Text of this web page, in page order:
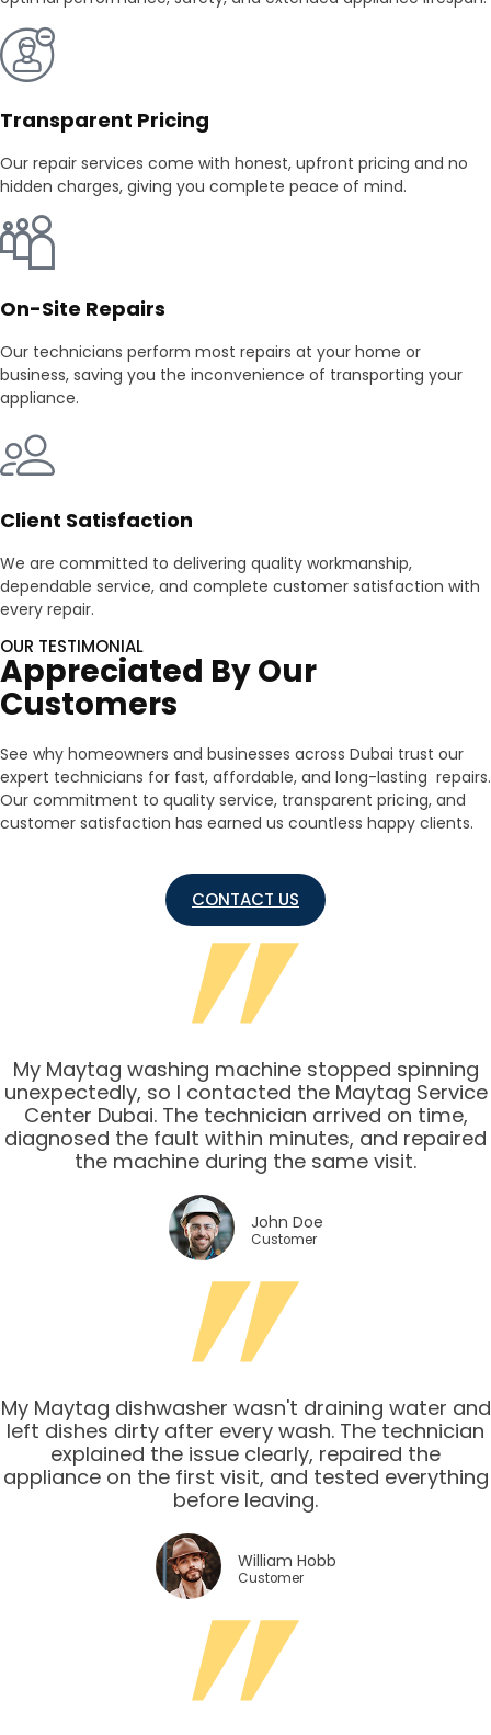
Transparent Pricing
Our repair services come with honest, upfront pricing and no
hidden charges, giving you complete peace of mind.
On-Site Repairs
Our technicians perform most repairs at your home or
business, saving you the inconvenience of transporting your
appliance.
Client Satisfaction
We are committed to delivering quality workmanship,
dependable service, and complete customer satisfaction with
every repair.
OUR TESTIMONIAL
Appreciated By Our
Customers
See why homeowners and businesses across Dubai trust our
expert technicians for fast, affordable, and long-lasting repairs.
Our commitment to quality service, transparent pricing, and
customer satisfaction has earned us countless happy clients.
CONTACT US
My Maytag washing machine stopped spinning
unexpectedly, so I contacted the Maytag Service
Center Dubai. The technician arrived on time,
diagnosed the fault within minutes, and repaired
the machine during the same visit.
John Doe
Customer
My Maytag dishwasher wasn't draining water and
left dishes dirty after every wash. The technician
explained the issue clearly, repaired the
appliance on the first visit, and tested everything
before leaving.
William Hobb
Customer